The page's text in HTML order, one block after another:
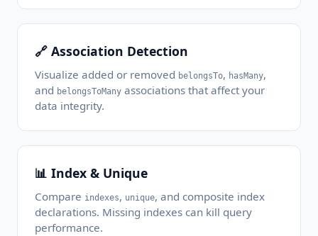
🔗 Association Detection
Visualize added or removed belongsTo, hasMany,
and belongsToMany associations that affect your
data integrity.
📊 Index & Unique
Compare indexes, unique, and composite index
declarations. Missing indexes can kill query
performance.